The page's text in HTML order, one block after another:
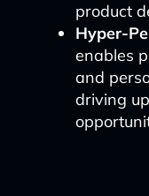
product
Hyper-
enables
and
driving